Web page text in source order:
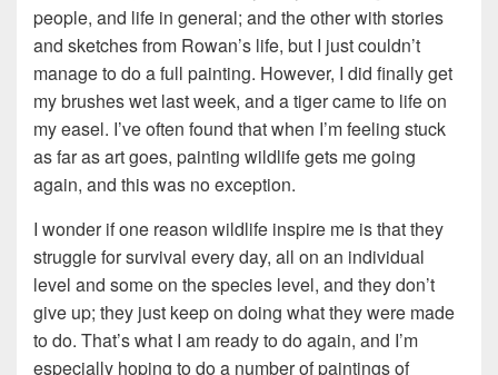
people, and life in general; and the other with stories
and sketches from Rowan’s life, but I just couldn’t
manage to do a full painting. However, I did finally get
my brushes wet last week, and a tiger came to life on
my easel. I’ve often found that when I’m feeling stuck
as far as art goes, painting wildlife gets me going
again, and this was no exception.
I wonder if one reason wildlife inspire me is that they
struggle for survival every day, all on an individual
level and some on the species level, and they don’t
give up; they just keep on doing what they were made
to do. That’s what I am ready to do again, and I’m
especially hoping to do a number of paintings of